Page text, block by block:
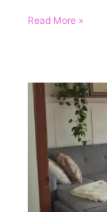
Read More »